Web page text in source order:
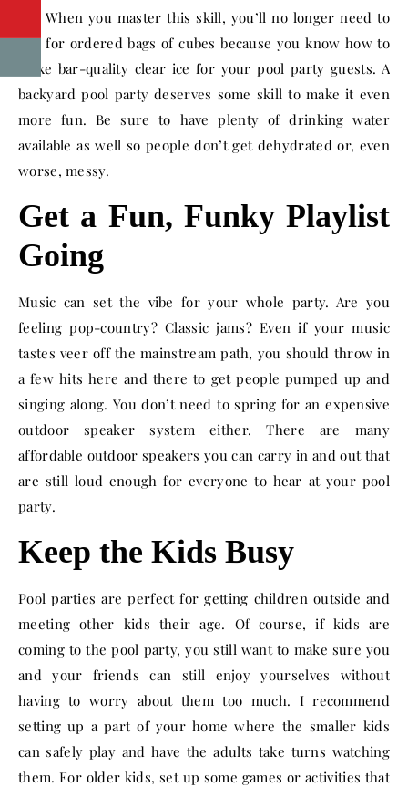
ice. When you master this skill, you’ll no longer need to
pay for ordered bags of cubes because you know how to
make bar-quality clear ice for your pool party guests. A
backyard pool party deserves some skill to make it even
more fun. Be sure to have plenty of drinking water
available as well so people don’t get dehydrated or, even
worse, messy.
Get a Fun, Funky Playlist
Going
Music can set the vibe for your whole party. Are you
feeling pop-country? Classic jams? Even if your music
tastes veer off the mainstream path, you should throw in
a few hits here and there to get people pumped up and
singing along. You don’t need to spring for an expensive
outdoor speaker system either. There are many
affordable outdoor speakers you can carry in and out that
are still loud enough for everyone to hear at your pool
party.
Keep the Kids Busy
Pool parties are perfect for getting children outside and
meeting other kids their age. Of course, if kids are
coming to the pool party, you still want to make sure you
and your friends can still enjoy yourselves without
having to worry about them too much. I recommend
setting up a part of your home where the smaller kids
can safely play and have the adults take turns watching
them. For older kids, set up some games or activities that